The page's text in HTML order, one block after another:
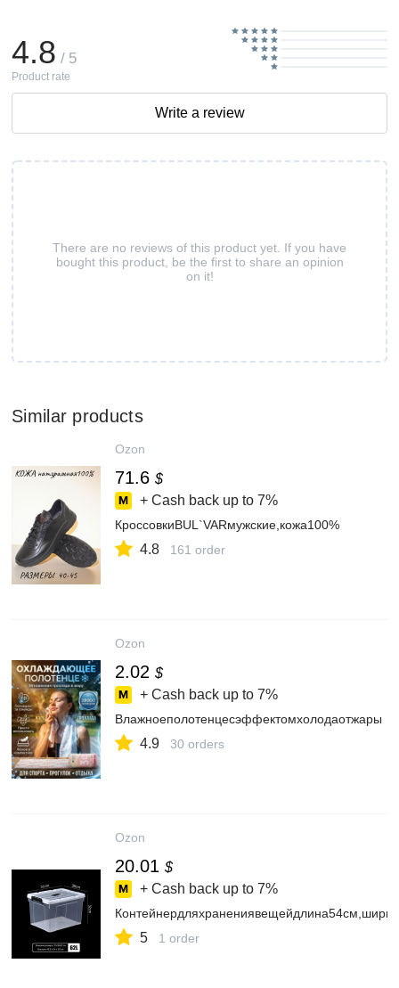
There are no reviews of this product yet. If you have
bought this product, be the first to share an opinion
on it!
4.8 / 5
Product rate
Write a review
Similar products
Ozon
71.6 $
+ Cash back up to 7%
КроссовкиBUL`VARмужские,кожа100%
4.8 161 order
Ozon
2.02 $
+ Cash back up to 7%
Влажноеполотенцесэффектомхолодаотжары
4.9 30 orders
Ozon
20.01 $
+ Cash back up to 7%
5 1 order